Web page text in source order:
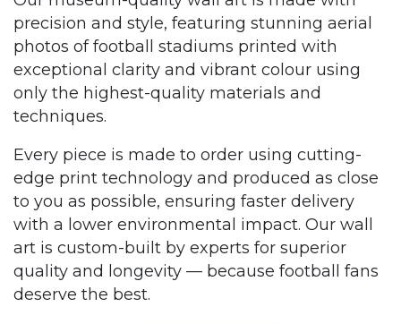
precision and style, featuring stunning aerial
photos of football stadiums printed with
exceptional clarity and vibrant colour using
only the highest-quality materials and
techniques.
Every piece is made to order using cutting-
edge print technology and produced as close
to you as possible, ensuring faster delivery
with a lower environmental impact. Our wall
art is custom-built by experts for superior
quality and longevity — because football fans
deserve the best.